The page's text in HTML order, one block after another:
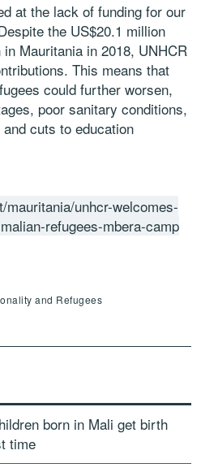
at the lack of funding for our
the US$20.1 million
Mauritania in 2018, UNHCR
This means that
could further worsen,
poor sanitary conditions,
cuts to education
unhcr-welcomes-
refugees-mbera-camp
and Refugees
born in Mali get birth
time